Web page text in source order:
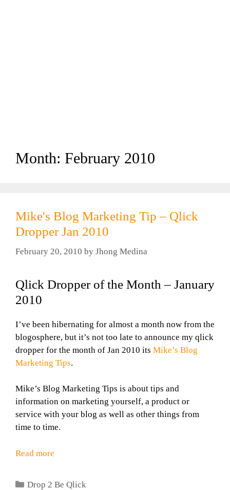
Month: February 2010
Mike's Blog Marketing Tip – Qlick
Dropper Jan 2010
February 20, 2010 by Jhong Medina
Qlick Dropper of the Month – January
2010
I’ve been hibernating for almost a month now from the
blogosphere, but it’s not too late to announce my qlick
dropper for the month of Jan 2010 its Mike’s Blog
Marketing Tips.
Mike’s Blog Marketing Tips is about tips and
information on marketing yourself, a product or
service with your blog as well as other things from
time to time.
Read more
Categories
Drop 2 Be Qlick